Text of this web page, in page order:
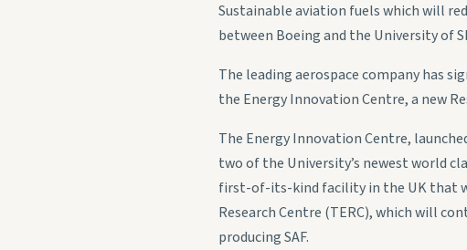
Sustainable aviation fuels which will
between Boeing and the University of
The leading aerospace company has
the Energy Innovation Centre, a new
The Energy Innovation Centre,
two of the University’s newest world
first-of-its-kind facility in the UK that
Research Centre (TERC), which will
producing SAF.